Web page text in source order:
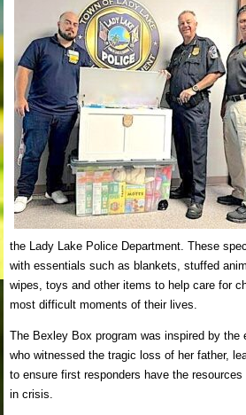
the Lady Lake Police Department. These
with essentials such as blankets, stuffed
wipes, toys and other items to help care for
most difficult moments of their lives.
The Bexley Box program was inspired by the
who witnessed the tragic loss of her father,
to ensure first responders have the
in crisis.